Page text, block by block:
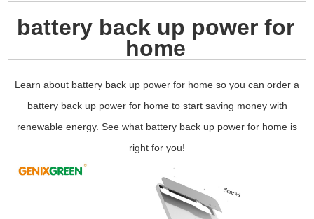
battery back up power for
home
Learn about battery back up power for home so you can order a
battery back up power for home to start saving money with
renewable energy. See what battery back up power for home is
right for you!